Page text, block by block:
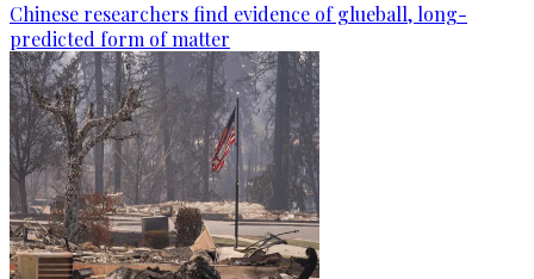
Chinese researchers find evidence of glueball, long-
predicted form of matter